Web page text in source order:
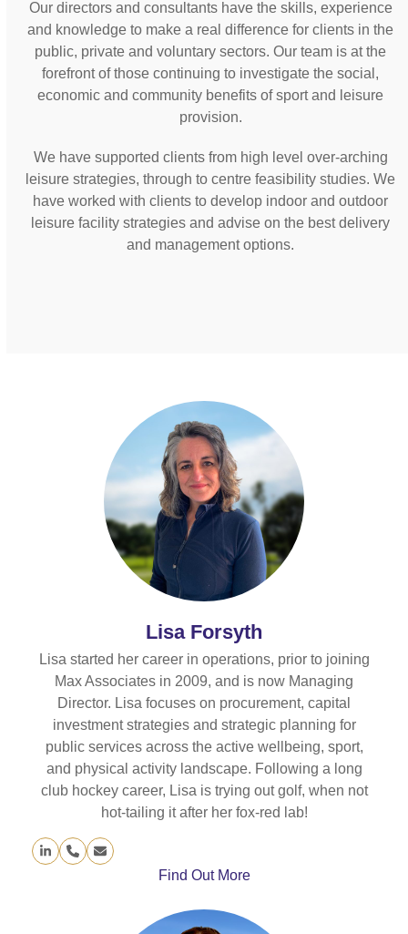
Our directors and consultants have the skills, experience
and knowledge to make a real difference for clients in the
public, private and voluntary sectors. Our team is at the
forefront of those continuing to investigate the social,
economic and community benefits of sport and leisure
provision.
We have supported clients from high level over-arching
leisure strategies, through to centre feasibility studies. We
have worked with clients to develop indoor and outdoor
leisure facility strategies and advise on the best delivery
and management options.
Lisa Forsyth
Lisa started her career in operations, prior to joining
Max Associates in 2009, and is now Managing
Director. Lisa focuses on procurement, capital
investment strategies and strategic planning for
public services across the active wellbeing, sport,
and physical activity landscape. Following a long
club hockey career, Lisa is trying out golf, when not
hot-tailing it after her fox-red lab!
Linkedin
Phone
Number
Email
Find Out More